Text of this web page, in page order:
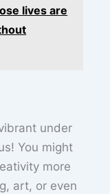
lives are
under
You might
more
art, or even